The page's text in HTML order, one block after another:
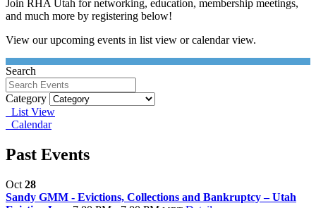
Join RHA Utah for networking, education, membership meetings,
and much more by registering below!
View our upcoming events in list view or calendar view.
Search
Category
List View
Calendar
Past Events
Oct 28
Sandy GMM - Evictions, Collections and Bankruptcy – Utah